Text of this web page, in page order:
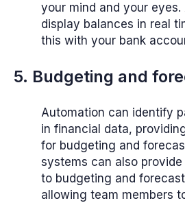
your mind and your
display balances in real
this with your bank
5. Budgeting and
Automation can identify
in financial data,
for budgeting and
systems can also
to budgeting and
allowing team members